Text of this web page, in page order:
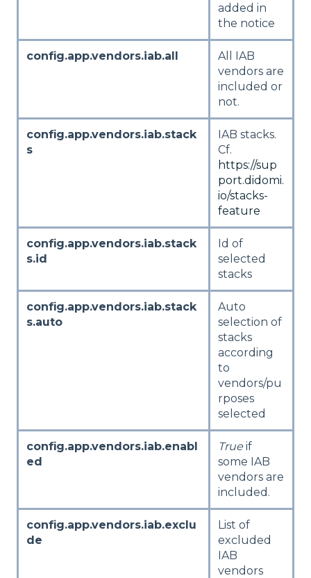
added in
the notice
config.app.vendors.iab.all
All IAB
vendors are
included or
not.
config.app.vendors.iab.stack
s
IAB stacks.
Cf.
https://sup
port.didomi.
io/stacks-
feature
config.app.vendors.iab.stack
s.id
Id of
selected
stacks
config.app.vendors.iab.stack
s.auto
Auto
selection of
stacks
according
to
vendors/pu
rposes
selected
config.app.vendors.iab.enabl
ed
True if
some IAB
vendors are
included.
config.app.vendors.iab.exclu
de
List of
excluded
IAB
vendors